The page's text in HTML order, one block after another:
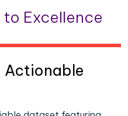
Excellence
Actionable